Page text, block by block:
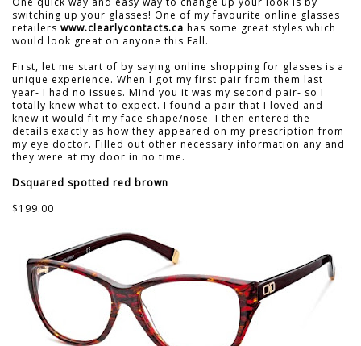
switching up your glasses! One of my favourite online glasses
retailers www.clearlycontacts.ca has some great styles which
would look great on anyone this Fall.
First, let me start of by saying online shopping for glasses is a
unique experience. When I got my first pair from them last
year- I had no issues. Mind you it was my second pair- so I
totally knew what to expect. I found a pair that I loved and
knew it would fit my face shape/nose. I then entered the
details exactly as how they appeared on my prescription from
my eye doctor. Filled out other necessary information any and
they were at my door in no time.
Dsquared spotted red brown
$199.00